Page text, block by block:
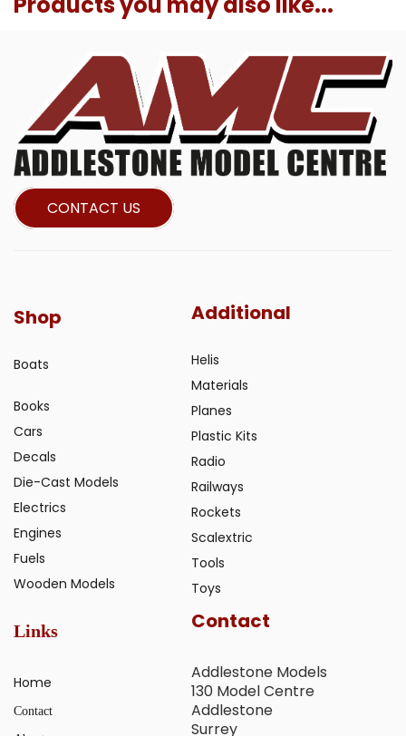
CONTACT US
Shop
Boats
Books
Cars
Decals
Die-Cast Models
Electrics
Engines
Fuels
Wooden Models
Additional
Helis
Materials
Planes
Plastic Kits
Radio
Railways
Rockets
Scalextric
Tools
Toys
Links
Home
Contact
Contact
Addlestone Models
130 Model Centre
Addlestone
Surrey